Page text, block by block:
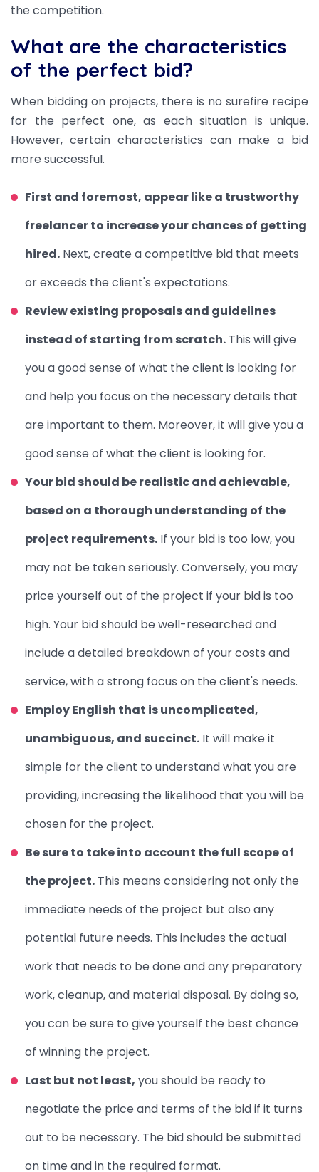
the competition.
What are the characteristics
of the perfect bid?
When bidding on projects, there is no surefire recipe
for the perfect one, as each situation is unique.
However, certain characteristics can make a bid
more successful.
First and foremost, appear like a trustworthy
freelancer to increase your chances of getting
hired. Next, create a competitive bid that meets
or exceeds the client's expectations.
Review existing proposals and guidelines
instead of starting from scratch. This will give
you a good sense of what the client is looking for
and help you focus on the necessary details that
are important to them. Moreover, it will give you a
good sense of what the client is looking for.
Your bid should be realistic and achievable,
based on a thorough understanding of the
project requirements. If your bid is too low, you
may not be taken seriously. Conversely, you may
price yourself out of the project if your bid is too
high. Your bid should be well-researched and
include a detailed breakdown of your costs and
service, with a strong focus on the client's needs.
Employ English that is uncomplicated,
unambiguous, and succinct. It will make it
simple for the client to understand what you are
providing, increasing the likelihood that you will be
chosen for the project.
Be sure to take into account the full scope of
the project. This means considering not only the
immediate needs of the project but also any
potential future needs. This includes the actual
work that needs to be done and any preparatory
work, cleanup, and material disposal. By doing so,
you can be sure to give yourself the best chance
of winning the project.
Last but not least, you should be ready to
negotiate the price and terms of the bid if it turns
out to be necessary. The bid should be submitted
on time and in the required format.